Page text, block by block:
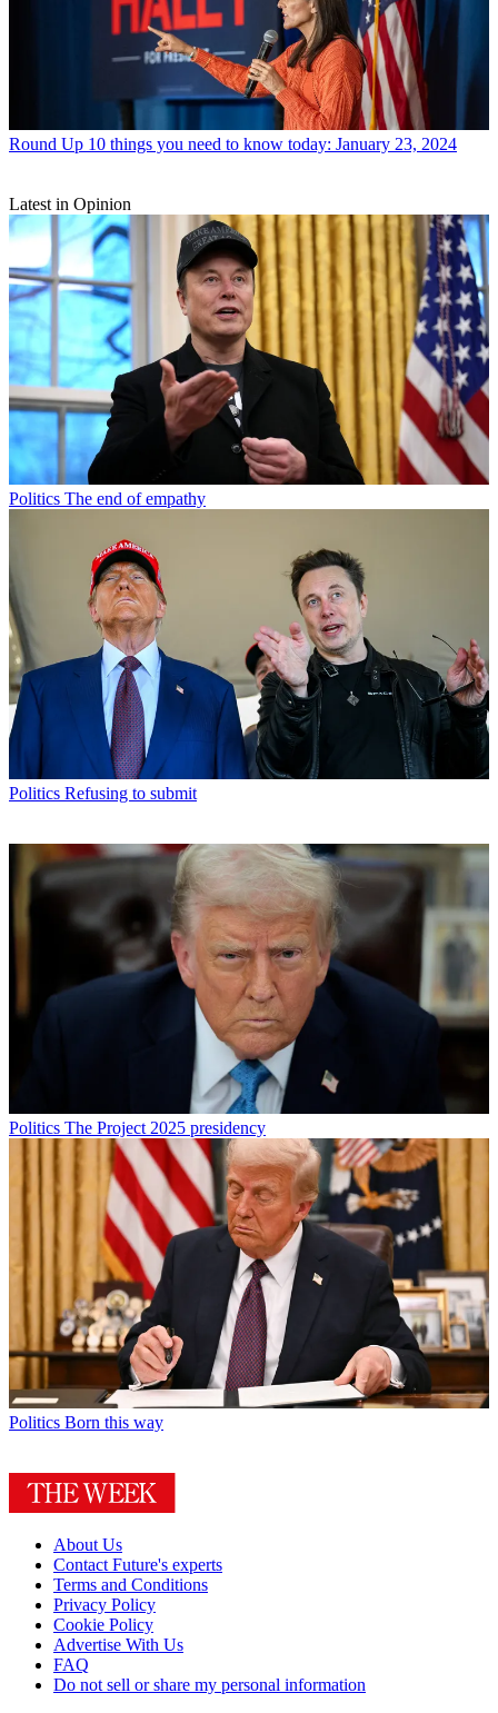
Round Up 10 things you need to know today: January 23, 2024
Latest in Opinion
Politics The end of empathy
Politics Refusing to submit
Politics The Project 2025 presidency
Politics Born this way
About Us
Contact Future's experts
Terms and Conditions
Privacy Policy
Cookie Policy
Advertise With Us
FAQ
Do not sell or share my personal information